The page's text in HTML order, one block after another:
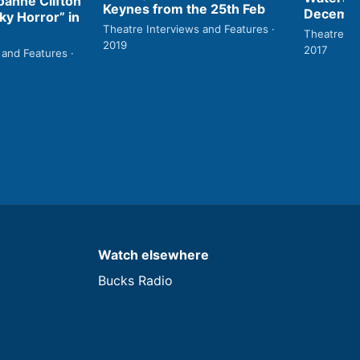
Horror” in
Features ·
Keynes from the 25th Feb
Theatre Interviews and Features ·
2019
Theatre
2017
Watch elsewhere
Bucks Radio